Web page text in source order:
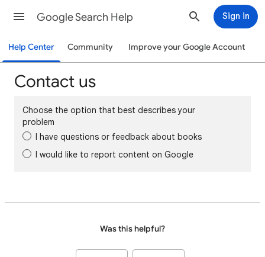
Google Search Help Sign in
Help Center Community Improve your Google Account
Contact us
Choose the option that best describes your
problem
I have questions or feedback about books
I would like to report content on Google
Was this helpful?